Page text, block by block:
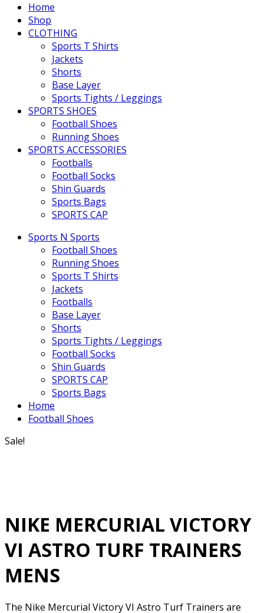
Home
Shop
CLOTHING
Sports T Shirts
Jackets
Shorts
Base Layer
Sports Tights / Leggings
SPORTS SHOES
Football Shoes
Running Shoes
SPORTS ACCESSORIES
Footballs
Football Socks
Shin Guards
Sports Bags
SPORTS CAP
Sports N Sports
Football Shoes
Running Shoes
Sports T Shirts
Jackets
Footballs
Base Layer
Shorts
Sports Tights / Leggings
Football Socks
Shin Guards
SPORTS CAP
Sports Bags
Home
Football Shoes
Sale!
NIKE MERCURIAL VICTORY
VI ASTRO TURF TRAINERS
MENS
The Nike Mercurial Victory VI Astro Turf Trainers are